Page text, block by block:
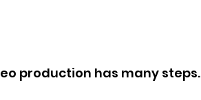
production has many steps.